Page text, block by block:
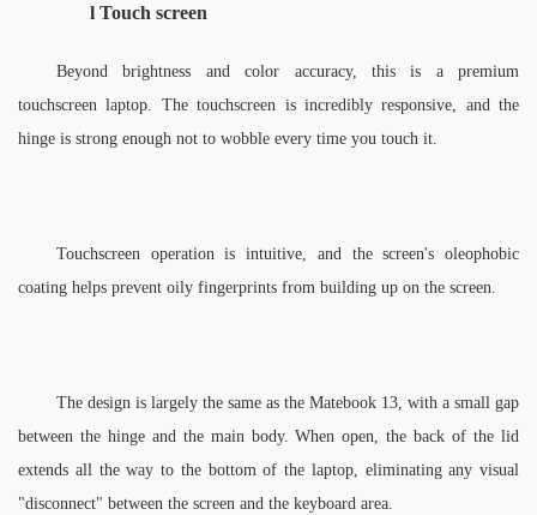
l Touch screen
Beyond brightness and color accuracy, this is a premium
touchscreen laptop. The touchscreen is incredibly responsive, and the
hinge is strong enough not to wobble every time you touch it.
Touchscreen operation is intuitive, and the screen's oleophobic
coating helps prevent oily fingerprints from building up on the screen.
The design is largely the same as the Matebook 13, with a small gap
between the hinge and the main body. When open, the back of the lid
extends all the way to the bottom of the laptop, eliminating any visual
"disconnect" between the screen and the keyboard area.